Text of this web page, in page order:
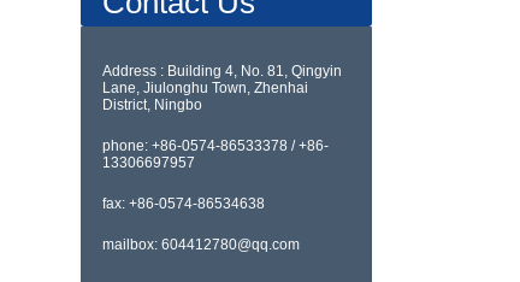
Address : Building 4, No. 81, Qingyin
Lane, Jiulonghu Town, Zhenhai
District, Ningbo
phone: +86-0574-86533378 / +86-
13306697957
fax: +86-0574-86534638
mailbox: 604412780@qq.com